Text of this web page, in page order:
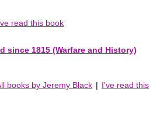
read this book
since 1815 (Warfare and History)
books by Jeremy Black | I've read this